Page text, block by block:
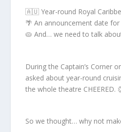
🇦🇺 Year-round Royal
🌴 An announcement date for
🥧 And… we need to talk
During the Captain’s Corner
asked about year-round
the whole theatre CHEERED.
So we thought… why not